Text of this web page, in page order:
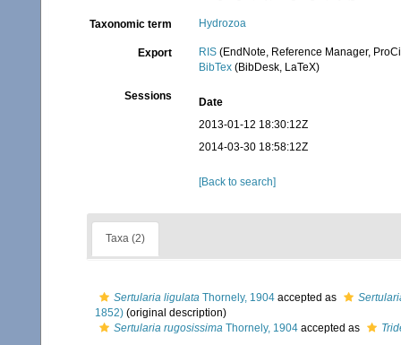
Taxonomic term Hydrozoa
Export RIS (EndNote, Reference Manager,
BibTex (BibDesk, LaTeX)
Sessions
Date
2013-01-12 18:30:12Z
2014-03-30 18:58:12Z
[Back to search]
Taxa (2)
Sertularia ligulata Thornely, 1904 accepted as
1852) (original description)
Sertularia rugosissima Thornely, 1904 accepted as